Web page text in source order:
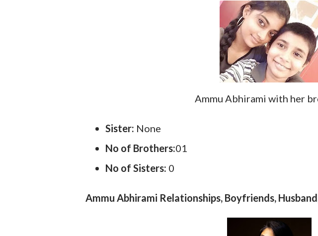
Ammu Abhirami with her
Sister: None
No of Brothers:01
No of Sisters: 0
Ammu Abhirami Relationships, Boyfriends,